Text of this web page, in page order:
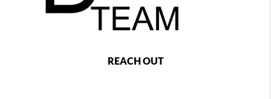
REACH OUT